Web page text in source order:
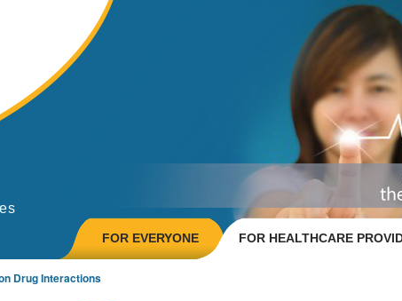
FOR EVERYONE FOR HEALTHCARE
Drug Interactions